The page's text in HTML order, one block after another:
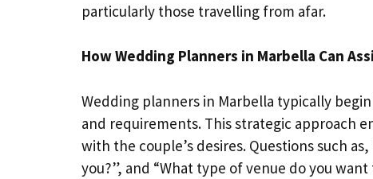
particularly those travelling from afar.
How Wedding Planners in Marbella Can
Wedding planners in Marbella typically
and requirements. This strategic approach
with the couple’s desires. Questions such
you?”, and “What type of venue do you